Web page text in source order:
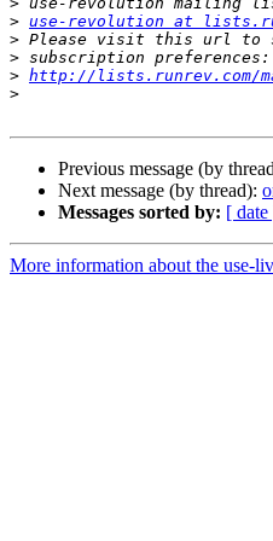
> use-revolution at
>
>
> http://lists.runrev.com/
>
Previous message (by
Next message (by thread):
Messages sorted by: [ date
More information about the use-